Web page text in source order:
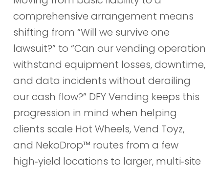
comprehensive arrangement means
shifting from “Will we survive one
lawsuit?” to “Can our vending operation
withstand equipment losses, downtime,
and data incidents without derailing
our cash flow?” DFY Vending keeps this
progression in mind when helping
clients scale Hot Wheels, Vend Toyz,
and NekoDrop™ routes from a few
high‑yield locations to larger, multi‑site